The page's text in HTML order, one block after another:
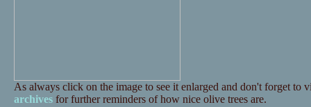
As always click on the image to see it enlarged and don't forget to
archivesfor further reminders of how nice olive trees are.